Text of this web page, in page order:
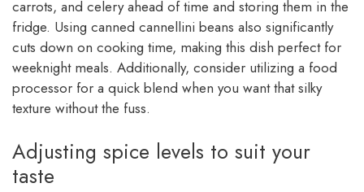
carrots, and celery ahead of time and storing them in the
fridge. Using canned cannellini beans also significantly
cuts down on cooking time, making this dish perfect for
weeknight meals. Additionally, consider utilizing a food
processor for a quick blend when you want that silky
texture without the fuss.
Adjusting spice levels to suit your
taste